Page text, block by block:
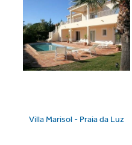
Villa Marisol - Praia da Luz